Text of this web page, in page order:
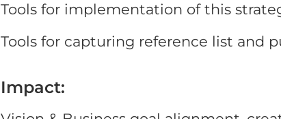
Tools for implementation of this
Tools for capturing reference list and
Impact: